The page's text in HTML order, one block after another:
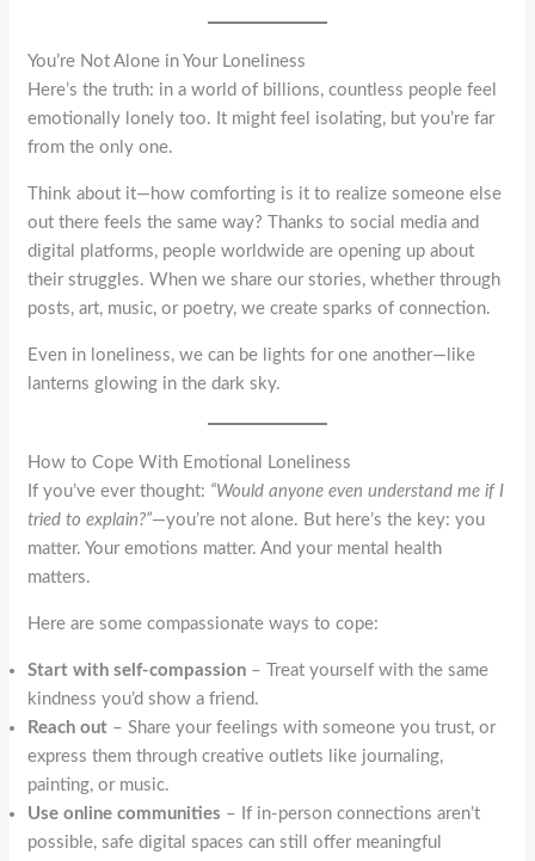
You’re Not Alone in Your Loneliness
Here’s the truth: in a world of billions, countless people feel
emotionally lonely too. It might feel isolating, but you’re far
from the only one.
Think about it—how comforting is it to realize someone else
out there feels the same way? Thanks to social media and
digital platforms, people worldwide are opening up about
their struggles. When we share our stories, whether through
posts, art, music, or poetry, we create sparks of connection.
Even in loneliness, we can be lights for one another—like
lanterns glowing in the dark sky.
How to Cope With Emotional Loneliness
If you’ve ever thought: “Would anyone even understand me if I
tried to explain?”—you’re not alone. But here’s the key: you
matter. Your emotions matter. And your mental health
matters.
Here are some compassionate ways to cope:
Start with self-compassion – Treat yourself with the same
kindness you’d show a friend.
Reach out – Share your feelings with someone you trust, or
express them through creative outlets like journaling,
painting, or music.
Use online communities – If in-person connections aren’t
possible, safe digital spaces can still offer meaningful